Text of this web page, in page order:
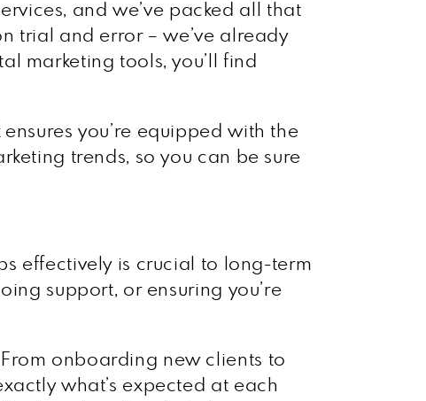
and we’ve packed all that
trial and error – we’ve already
marketing tools, you’ll find
you’re equipped with the
trends, so you can be sure
effectively is crucial to long-term
support, or ensuring you’re
onboarding new clients to
what’s expected at each